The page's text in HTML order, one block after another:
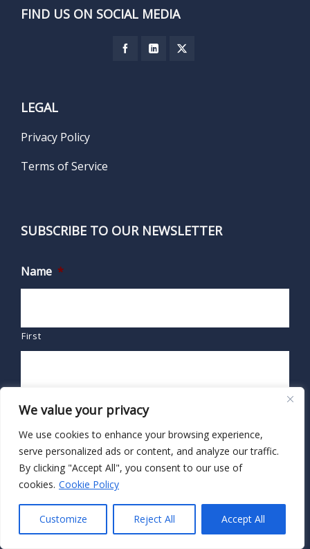
We value your privacy
We use cookies to enhance your browsing experience,
serve personalized ads or content, and analyze our traffic.
By clicking "Accept All", you consent to our use of
cookies. Cookie Policy
Customize Reject All Accept All
FIND US ON SOCIAL MEDIA
LEGAL
Privacy Policy
Terms of Service
SUBSCRIBE TO OUR NEWSLETTER
Name *
First
Email *